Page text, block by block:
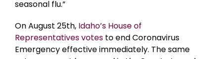
seasonal flu.”
On August 25th, Idaho’s House of
Representatives votes to end Coronavirus
Emergency effective immediately. The same